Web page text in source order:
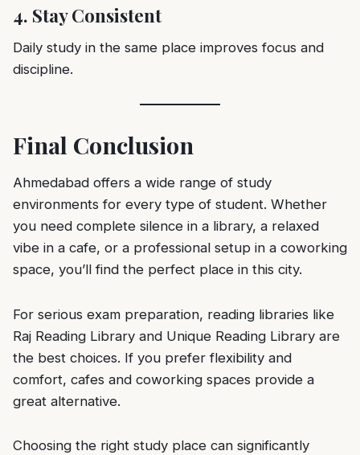
4. Stay Consistent
Daily study in the same place improves focus and
discipline.
Final Conclusion
Ahmedabad offers a wide range of study
environments for every type of student. Whether
you need complete silence in a library, a relaxed
vibe in a cafe, or a professional setup in a coworking
space, you’ll find the perfect place in this city.
For serious exam preparation, reading libraries like
Raj Reading Library and Unique Reading Library are
the best choices. If you prefer flexibility and
comfort, cafes and coworking spaces provide a
great alternative.
Choosing the right study place can significantly